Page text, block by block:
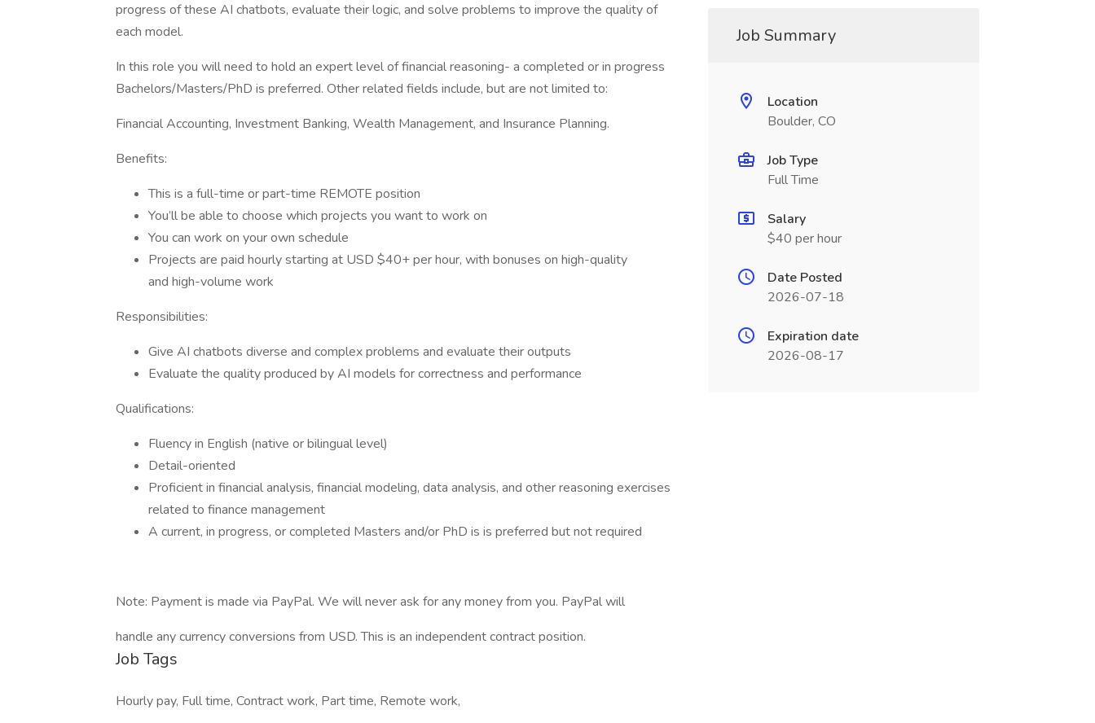
progress of these AI chatbots, evaluate their logic, and solve problems to improve the quality of
each model.
In this role you will need to hold an expert level of financial reasoning- a completed or in progress
Bachelors/Masters/PhD is preferred. Other related fields include, but are not limited to:
Financial Accounting, Investment Banking, Wealth Management, and Insurance Planning.
Benefits:
This is a full-time or part-time REMOTE position
You’ll be able to choose which projects you want to work on
You can work on your own schedule
Projects are paid hourly starting at USD $40+ per hour, with bonuses on high-quality
and high-volume work
Responsibilities:
Give AI chatbots diverse and complex problems and evaluate their outputs
Evaluate the quality produced by AI models for correctness and performance
Qualifications:
Fluency in English (native or bilingual level)
Detail-oriented
Proficient in financial analysis, financial modeling, data analysis, and other reasoning exercises
related to finance management
A current, in progress, or completed Masters and/or PhD is is preferred but not required
Note: Payment is made via PayPal. We will never ask for any money from you. PayPal will
handle any currency conversions from USD. This is an independent contract position.
Job Tags
Hourly pay, Full time, Contract work, Part time, Remote work,
Job Summary
Location
Boulder, CO
Job Type
Full Time
Salary
$40 per hour
Date Posted
2026-07-18
Expiration date
2026-08-17